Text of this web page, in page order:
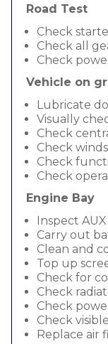
Road Test
Check
Check all
Check
Vehicle on
Lubricate
Visually
Check
Check
Check
Check
Engine Bay
Inspect
Carry out
Clean and
Top up
Check for
Check
Check
Check
Replace air